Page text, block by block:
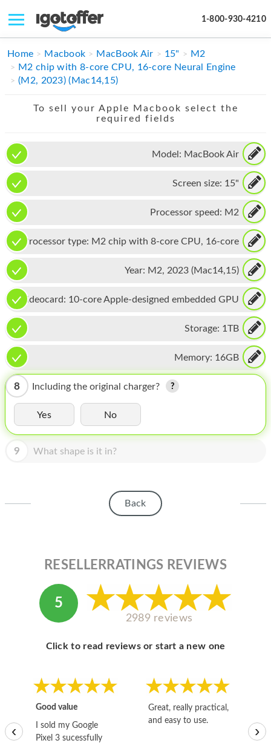
1-800-930-4210
IPHONE
MACBOOK
APPLE WATCH
MAC PRO
TABLET
MICROSOFT
HOMEPOD
IPOD
MAC MINI
APPLE DISPLAY
MY ACCOUNT
BLOG
ABOUT APPLE
Home Macbook MacBook Air 15"
M2
M2 chip with 8-core CPU, 16-core Neural Engine
(M2, 2023) (Mac14,15)
To sell your Apple Macbook select the
required fields
Model: MacBook Air
Screen size: 15"
Processor speed: M2
Processor type: M2 chip with 8-core CPU, 16-core
Year: M2, 2023 (Mac14,15)
Videocard: 10-core Apple-designed embedded GPU
Storage: 1TB
Memory: 16GB
8 Including the original charger?
Yes No
9 What shape is it in?
Back
RESELLERRATINGS REVIEWS
5
2989 reviews
Click to read reviews or start a new one
Good value
I sold my Google
Pixel 3 sucessfully
Great, really practical,
and easy to use.
‹ ›